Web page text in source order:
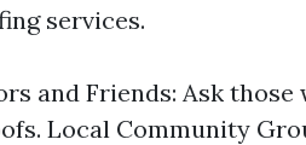
services.
and Friends: Ask
Local Community